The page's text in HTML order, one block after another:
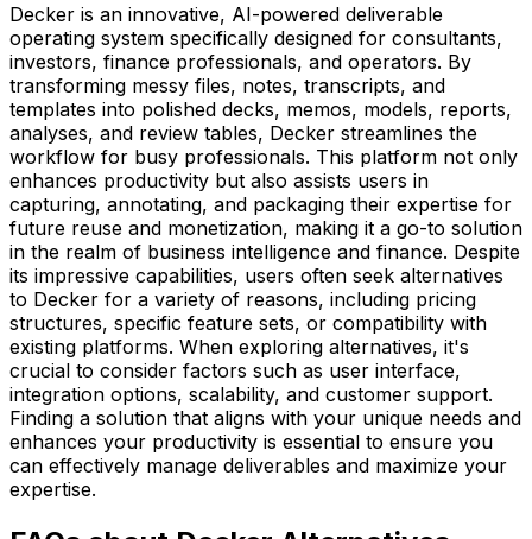
Decker is an innovative, AI-powered deliverable
operating system specifically designed for consultants,
investors, finance professionals, and operators. By
transforming messy files, notes, transcripts, and
templates into polished decks, memos, models, reports,
analyses, and review tables, Decker streamlines the
workflow for busy professionals. This platform not only
enhances productivity but also assists users in
capturing, annotating, and packaging their expertise for
future reuse and monetization, making it a go-to solution
in the realm of business intelligence and finance. Despite
its impressive capabilities, users often seek alternatives
to Decker for a variety of reasons, including pricing
structures, specific feature sets, or compatibility with
existing platforms. When exploring alternatives, it's
crucial to consider factors such as user interface,
integration options, scalability, and customer support.
Finding a solution that aligns with your unique needs and
enhances your productivity is essential to ensure you
can effectively manage deliverables and maximize your
expertise.